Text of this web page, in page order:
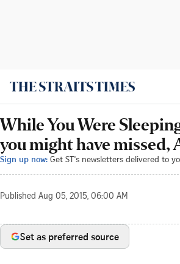
While You Were
you might have missed,
Sign up now: Get ST's newsletters delivered to
Published Aug 05, 2015, 06:00 AM
Set as preferred source